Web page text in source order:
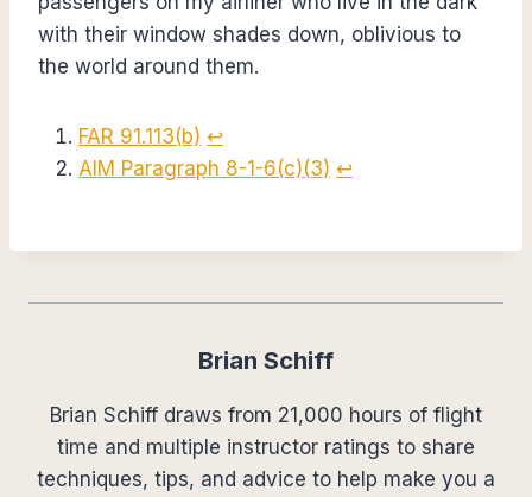
with their window shades down, oblivious to
the world around them.
FAR 91.113(b) ↩︎
AIM Paragraph 8-1-6(c)(3) ↩︎
Brian Schiff
Brian Schiff draws from 21,000 hours of flight
time and multiple instructor ratings to share
techniques, tips, and advice to help make you a